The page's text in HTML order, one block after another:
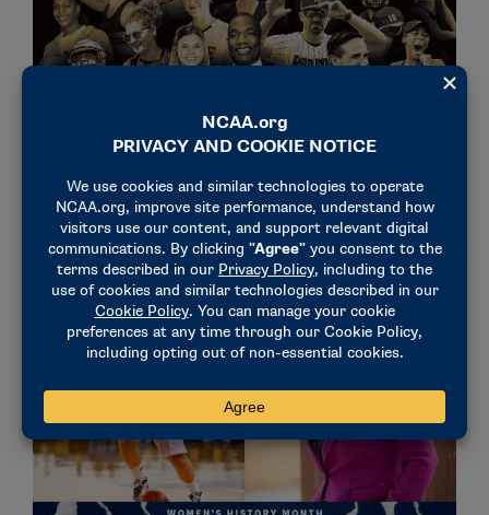
NEWS & UPDATES
NCAA celebrates 2026 NCAA Honors recipients
November 5, 2025